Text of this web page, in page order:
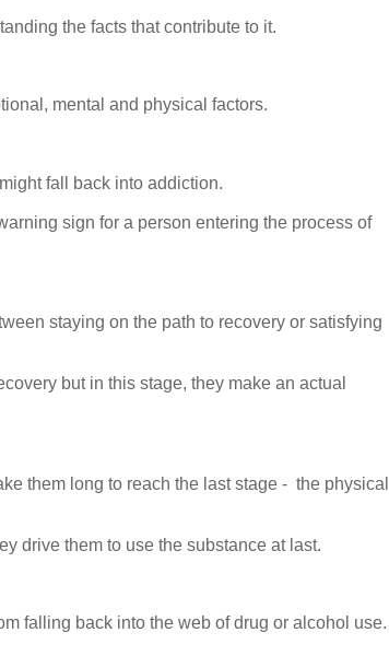
the facts that contribute to it.
mental and physical factors.
fall back into addiction.
sign for a person entering the process of
staying on the path to recovery or satisfying
but in this stage, they make an actual
them long to reach the last stage - the physical
drive them to use the substance at last.
falling back into the web of drug or alcohol use.